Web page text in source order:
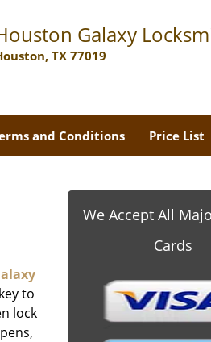
Galaxy
TX 77019
and Conditions Price List
to
lock
We Accept All
Cards